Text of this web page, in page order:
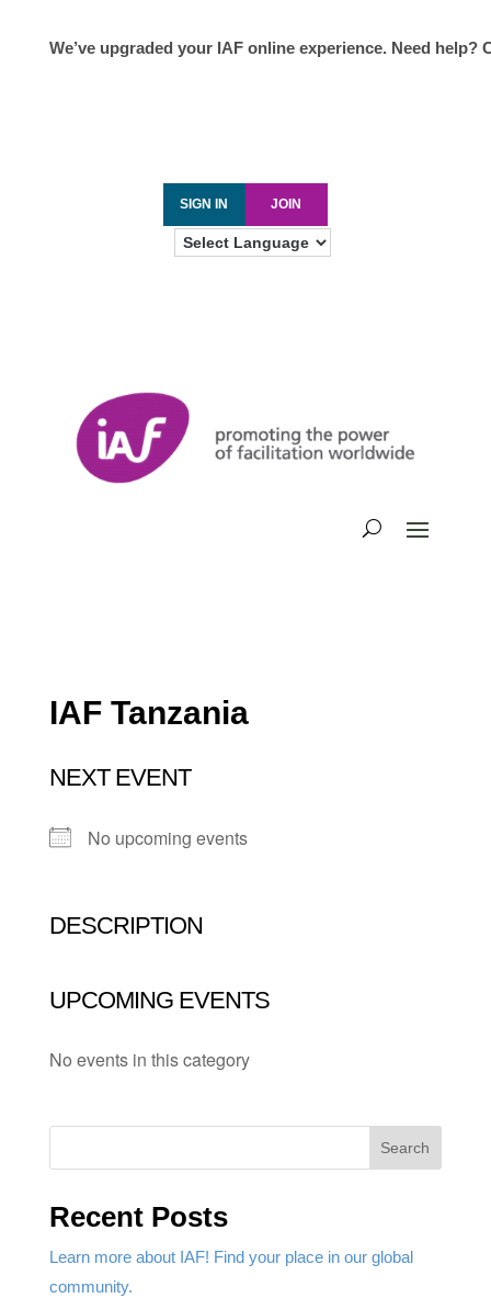
We’ve upgraded your IAF online experience. Need help?
SIGN IN JOIN
IAF Tanzania
NEXT EVENT
No upcoming events
DESCRIPTION
UPCOMING EVENTS
No events in this category
Search
Recent Posts
Learn more about IAF! Find your place in our global
community.